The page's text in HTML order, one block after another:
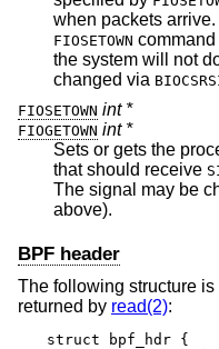
FIOSETOWN command in order
the system will not do it
changed via
FIOSETOWN int *
FIOGETOWN int *
Sets or gets the
that should receive
The signal may
above).
BPF header
The following structure
returned by read(2):
struct bpf_hdr {